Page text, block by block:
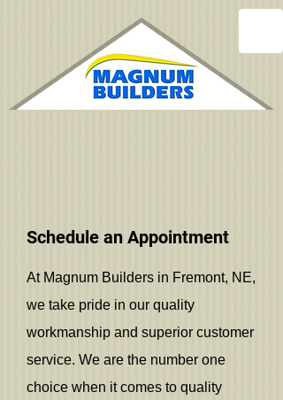
Schedule an Appointment
At Magnum Builders in Fremont, NE,
we take pride in our quality
workmanship and superior customer
service. We are the number one
choice when it comes to quality